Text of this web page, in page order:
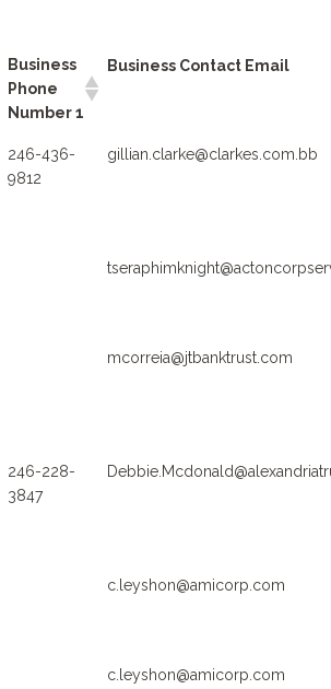
Business
Phone
Number 1
Business Contact Email
246-436-
9812
gillian.clarke@clarkes.com.bb
mcorreia@jtbanktrust.com
246-228-
3847
c.leyshon@amicorp.com
c.leyshon@amicorp.com